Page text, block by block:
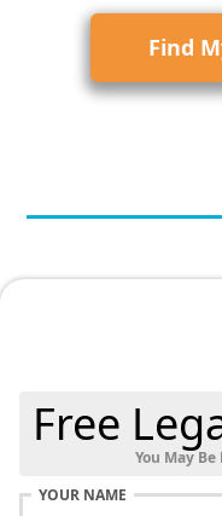
Find
Free
You May
YOUR NAME